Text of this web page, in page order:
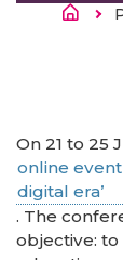
Fil
On 21 to 25
online
digital era’
. The
objective: